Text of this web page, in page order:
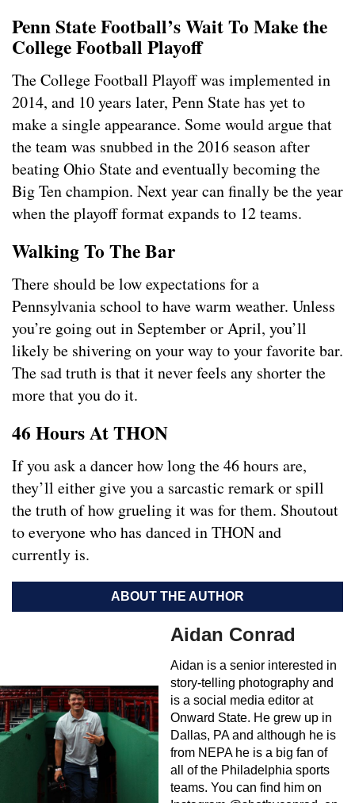
Penn State Football’s Wait To Make the
College Football Playoff
The College Football Playoff was implemented in
2014, and 10 years later, Penn State has yet to
make a single appearance. Some would argue that
the team was snubbed in the 2016 season after
beating Ohio State and eventually becoming the
Big Ten champion. Next year can finally be the year
when the playoff format expands to 12 teams.
Walking To The Bar
There should be low expectations for a
Pennsylvania school to have warm weather. Unless
you’re going out in September or April, you’ll
likely be shivering on your way to your favorite bar.
The sad truth is that it never feels any shorter the
more that you do it.
46 Hours At THON
If you ask a dancer how long the 46 hours are,
they’ll either give you a sarcastic remark or spill
the truth of how grueling it was for them. Shoutout
to everyone who has danced in THON and
currently is.
ABOUT THE AUTHOR
Aidan Conrad
Aidan is a senior interested in
story-telling photography and
is a social media editor at
Onward State. He grew up in
Dallas, PA and although he is
from NEPA he is a big fan of
all of the Philadelphia sports
teams. You can find him on